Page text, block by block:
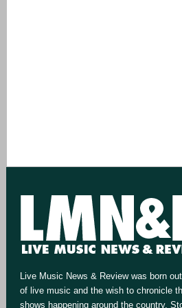
Live Music News & Review was born
of live music and the wish to chronicle
shows happening around the country.